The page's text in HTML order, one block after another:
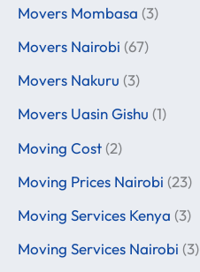
Movers Mombasa (3)
Movers Nairobi (67)
Movers Nakuru (3)
Movers Uasin Gishu (1)
Moving Cost (2)
Moving Prices Nairobi (23)
Moving Services Kenya (3)
Moving Services Nairobi (3)